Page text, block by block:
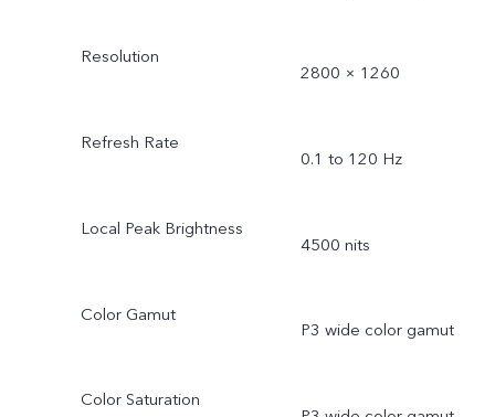
Resolution
2800 × 1260
Refresh Rate
0.1 to 120 Hz
Local Peak Brightness
4500 nits
Color Gamut
P3 wide color gamut
Color Saturation